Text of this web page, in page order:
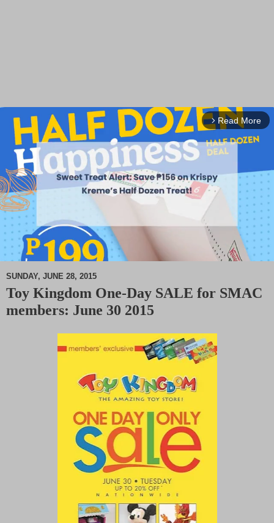
arrow_forward_ios Read More
M
SUNDAY, JUNE 28, 2015
Toy Kingdom One-Day SALE for SMAC
members: June 30 2015